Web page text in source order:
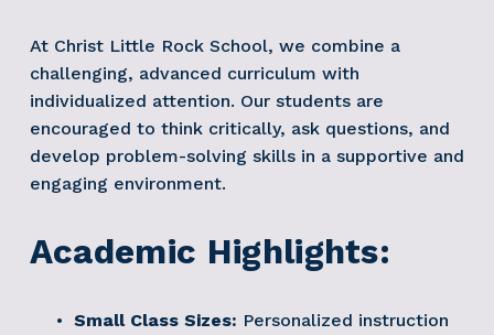
At Christ Little Rock School, we combine a
challenging, advanced curriculum with
individualized attention. Our students are
encouraged to think critically, ask questions, and
develop problem-solving skills in a supportive and
engaging environment.
Academic Highlights:
Small Class Sizes: Personalized instruction